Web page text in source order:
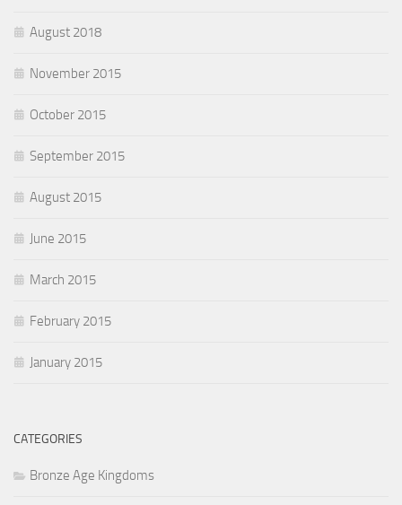
August 2018
November 2015
October 2015
September 2015
August 2015
June 2015
March 2015
February 2015
January 2015
CATEGORIES
Bronze Age Kingdoms